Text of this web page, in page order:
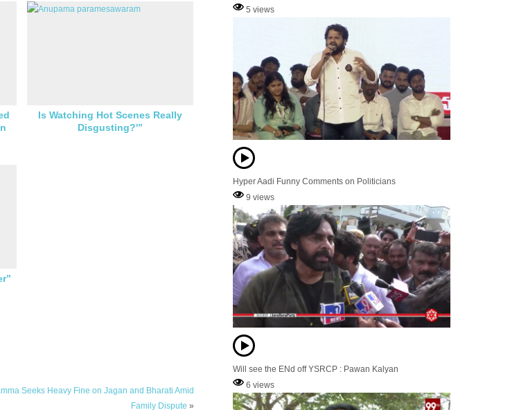
Is Watching Hot Scenes Really
Disgusting?'”
Seeks Heavy Fine on Jagan and Bharati Amid
Family Dispute »
5 views
Hyper Aadi Funny Comments on Politicians
9 views
Will see the ENd off YSRCP : Pawan Kalyan
6 views